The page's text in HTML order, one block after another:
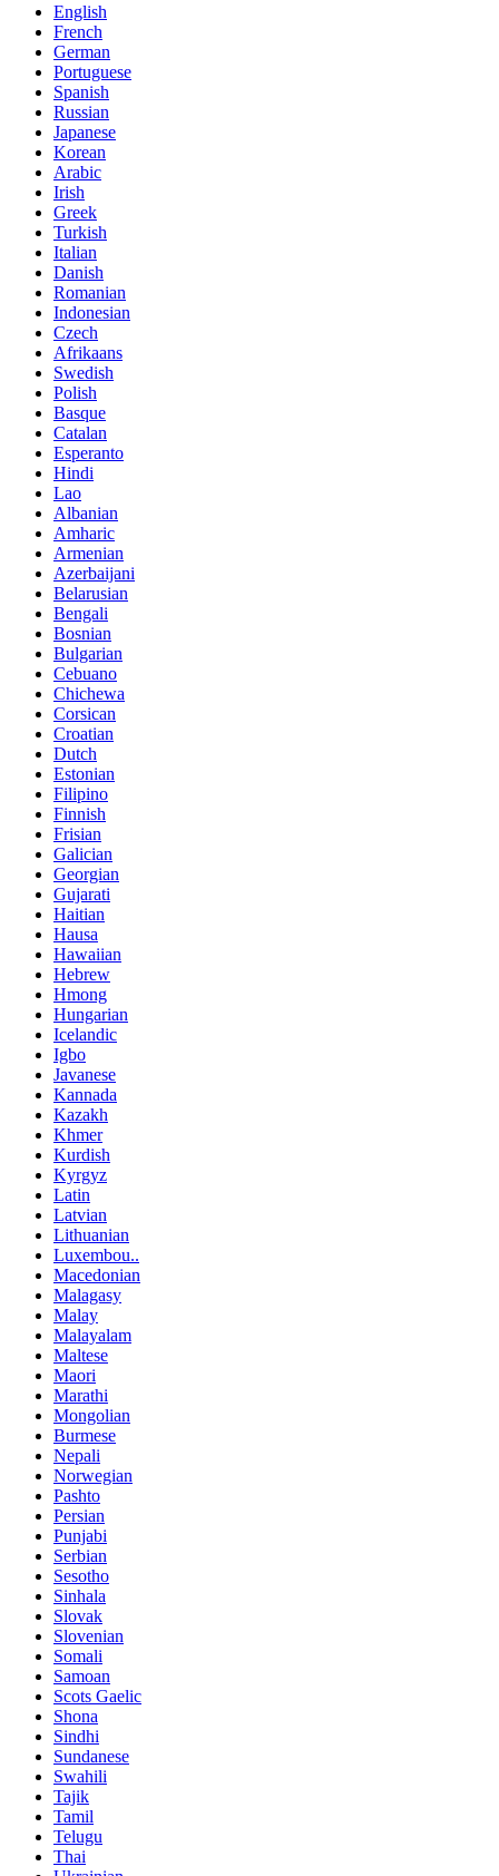
English
French
German
Portuguese
Spanish
Russian
Japanese
Korean
Arabic
Irish
Greek
Turkish
Italian
Danish
Romanian
Indonesian
Czech
Afrikaans
Swedish
Polish
Basque
Catalan
Esperanto
Hindi
Lao
Albanian
Amharic
Armenian
Azerbaijani
Belarusian
Bengali
Bosnian
Bulgarian
Cebuano
Chichewa
Corsican
Croatian
Dutch
Estonian
Filipino
Finnish
Frisian
Galician
Georgian
Gujarati
Haitian
Hausa
Hawaiian
Hebrew
Hmong
Hungarian
Icelandic
Igbo
Javanese
Kannada
Kazakh
Khmer
Kurdish
Kyrgyz
Latin
Latvian
Lithuanian
Luxembou..
Macedonian
Malagasy
Malay
Malayalam
Maltese
Maori
Marathi
Mongolian
Burmese
Nepali
Norwegian
Pashto
Persian
Punjabi
Serbian
Sesotho
Sinhala
Slovak
Slovenian
Somali
Samoan
Scots Gaelic
Shona
Sindhi
Sundanese
Swahili
Tajik
Tamil
Telugu
Thai